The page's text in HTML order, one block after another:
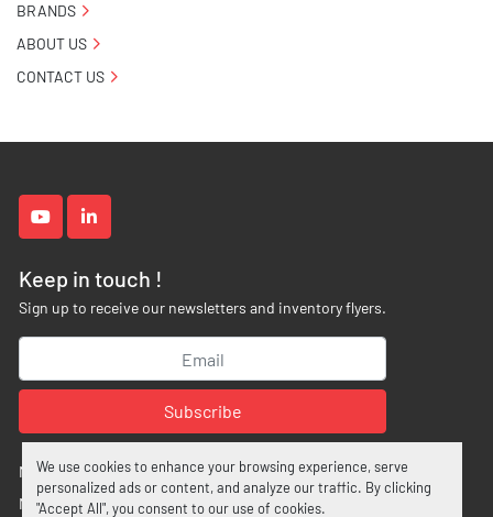
We use cookies to enhance your browsing experience, serve
personalized ads or content, and analyze our traffic. By clicking
"Accept All", you consent to our use of cookies.
youtubelinkedin
Keep in touch !
Sign up to receive our newsletters and inventory flyers.
Subscribe
Manage Cookies
Machinio System website byMachinio
BRANDS
ABOUT US
CONTACT US